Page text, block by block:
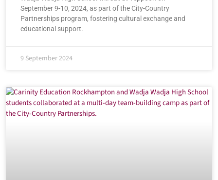
September 9-10, 2024, as part of the City-Country
Partnerships program, fostering cultural exchange and
educational support.
9 September 2024